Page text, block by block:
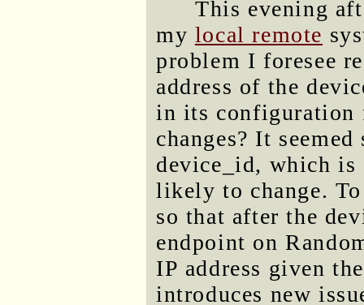
This evening
my local remote
problem I foresee
address of the
in its configuration
changes? It
device_id, which is
likely to change.
so that after the
endpoint on
IP address given
introduces new